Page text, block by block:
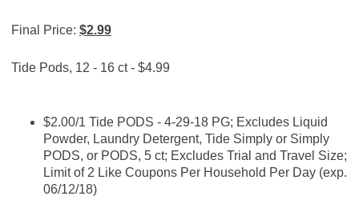
Final Price: $2.99
Tide Pods, 12 - 16 ct - $4.99
$2.00/1 Tide PODS - 4-29-18 PG; Excludes Liquid
Powder, Laundry Detergent, Tide Simply or Simply
PODS, or PODS, 5 ct; Excludes Trial and Travel Size;
Limit of 2 Like Coupons Per Household Per Day (exp.
06/12/18)